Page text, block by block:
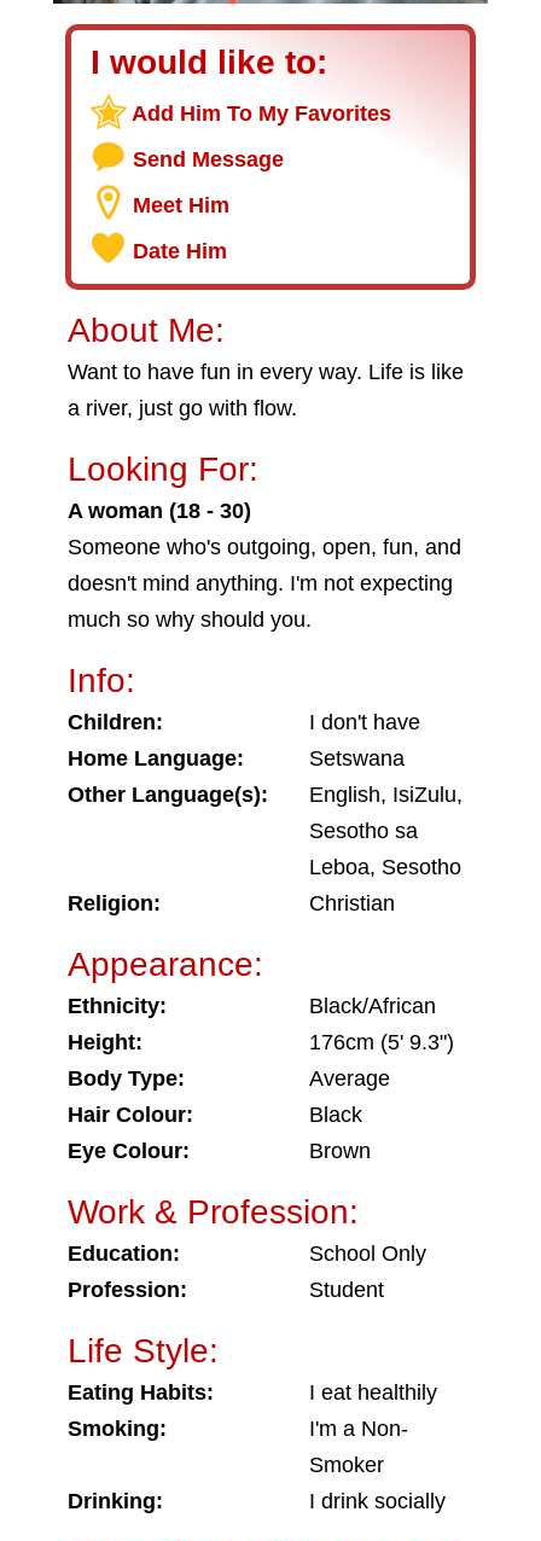
I would like to:
Add Him To My Favorites
Send Message
Meet Him
Date Him
About Me:
Want to have fun in every way. Life is like
a river, just go with flow.
Looking For:
A woman (18 - 30)
Someone who's outgoing, open, fun, and
doesn't mind anything. I'm not expecting
much so why should you.
Info:
Children:
I don't have
Home Language:
Setswana
Other Language(s):
English, IsiZulu,
Sesotho sa
Leboa, Sesotho
Religion:
Christian
Appearance:
Ethnicity:
Black/African
Height:
176cm (5' 9.3")
Body Type:
Average
Hair Colour:
Black
Eye Colour:
Brown
Work & Profession:
Education:
School Only
Profession:
Student
Life Style:
Eating Habits:
I eat healthily
Smoking:
I'm a Non-
Smoker
Drinking:
I drink socially